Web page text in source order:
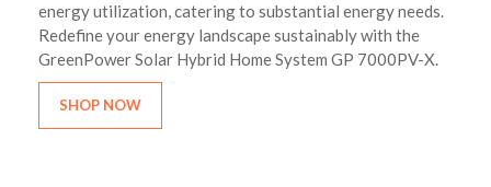
energy utilization, catering to substantial energy needs.
Redefine your energy landscape sustainably with the
GreenPower Solar Hybrid Home System GP 7000PV-X.
SHOP NOW